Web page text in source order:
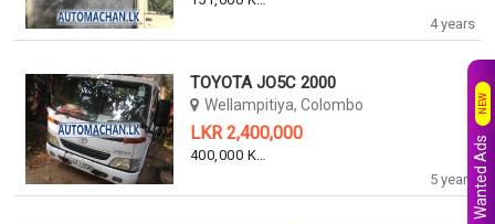
4 years
5 years
TOYOTA JO5C 2000
Wellampitiya, Colombo
LKR 2,400,000 Wanted Ads
NEW